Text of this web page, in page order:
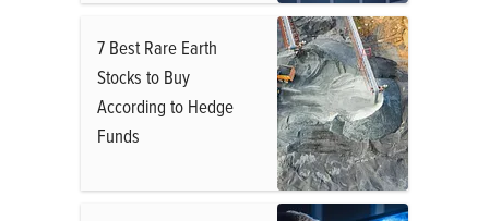
7 Best Rare Earth
Stocks to Buy
According to Hedge
Funds